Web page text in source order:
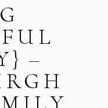
marked *
–